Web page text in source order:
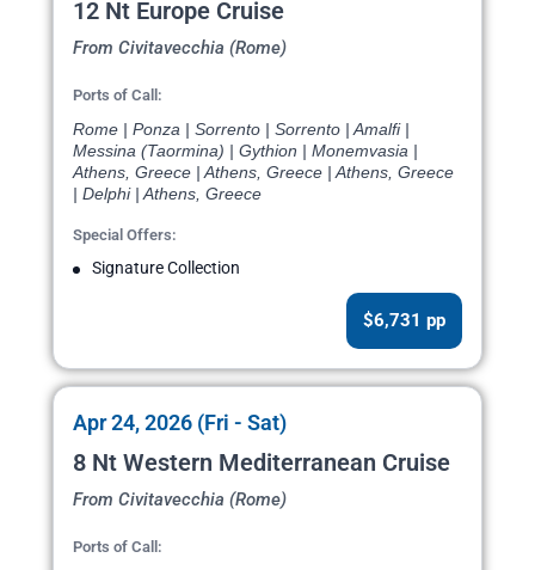
12 Nt Europe Cruise
From Civitavecchia (Rome)
Ports of Call:
Rome | Ponza | Sorrento | Sorrento | Amalfi |
Messina (Taormina) | Gythion | Monemvasia |
Athens, Greece | Athens, Greece | Athens, Greece
| Delphi | Athens, Greece
Special Offers:
Signature Collection
$6,731 pp
Apr 24, 2026 (Fri - Sat)
8 Nt Western Mediterranean Cruise
From Civitavecchia (Rome)
Ports of Call: